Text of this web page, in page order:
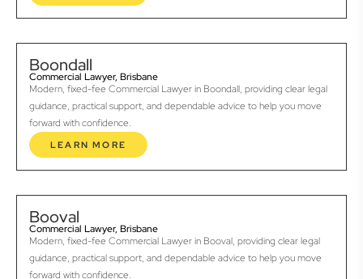
Boondall
Commercial Lawyer, Brisbane
Modern, fixed-fee Commercial Lawyer in Boondall, providing clear legal
guidance, practical support, and dependable advice to help you move
forward with confidence.
LEARN MORE
Booval
Commercial Lawyer, Brisbane
Modern, fixed-fee Commercial Lawyer in Booval, providing clear legal
guidance, practical support, and dependable advice to help you move
forward with confidence.